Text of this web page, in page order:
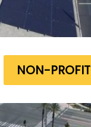
NON-PROFIT